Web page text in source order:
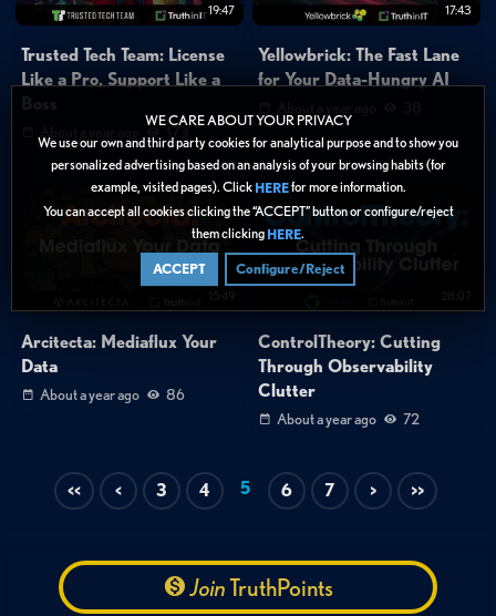
WE CARE ABOUT YOUR PRIVACY
We use our own and third party cookies for analytical purpose and to show you
personalized advertising based on an analysis of your browsing habits (for
example, visited pages). Click HEREfor more information.
You can accept all cookies clicking the “ACCEPT” button or configure/reject
them clicking HERE.
ACCEPT Configure/Reject
19:47
Trusted Tech Team: License
Like a Pro, Support Like a
17:43
Yellowbrick: The Fast Lane
for Your Data-Hungry AI
Arcitecta: Mediaflux Your
Data
About a year ago 86
ControlTheory: Cutting
Through Observability
Clutter
About a year ago 72
<< < 3 4 5 6 7 > >>
JoinTruthPoints